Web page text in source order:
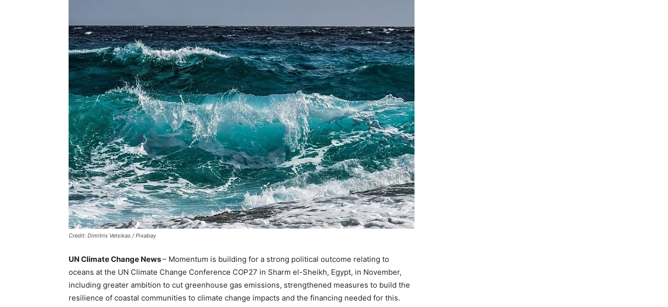
Credit: Dimitris Vetsikas / Pixabay
UN Climate Change News– Momentum is building for a strong political outcome relating to
oceans at the UN Climate Change Conference COP27 in Sharm el-Sheikh, Egypt, in November,
including greater ambition to cut greenhouse gas emissions, strengthened measures to build the
resilience of coastal communities to climate change impacts and the financing needed for this.